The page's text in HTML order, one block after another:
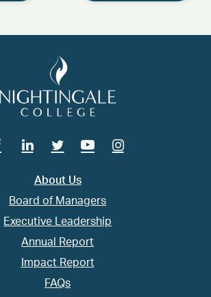
FacebookLinkedin
TwitterYoutubeInstagram
About Us
Board of Managers
Executive Leadership
Annual Report
Impact Report
FAQs